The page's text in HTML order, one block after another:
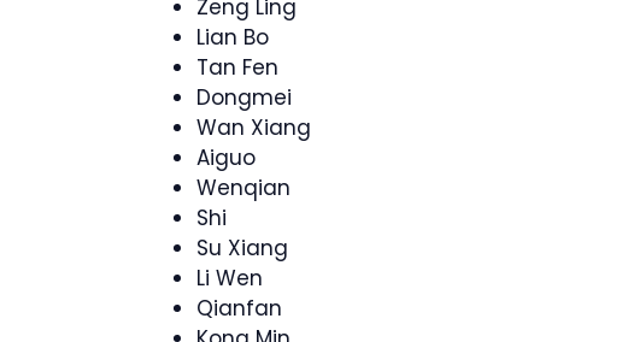
Zeng Ling
Lian Bo
Tan Fen
Dongmei
Wan Xiang
Aiguo
Wenqian
Shi
Su Xiang
Li Wen
Qianfan